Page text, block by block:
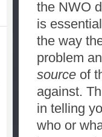
the NWO
is
the way
problem
source of
against.
in telling
who or